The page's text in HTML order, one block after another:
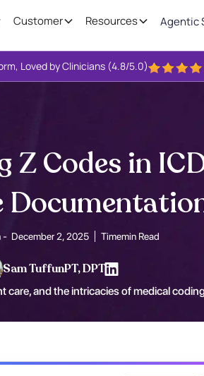
Customer Resources Agentic
Loved by Clinicians (4.8/5.0)
Z Codes in
- December 2, 2025 Timemin Read
Sam TuffunPT, DPT
care, and the intricacies of medical